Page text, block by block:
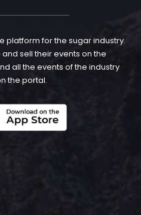
platform for the sugar industry.
sell their events on the
all the events of the industry
the portal.